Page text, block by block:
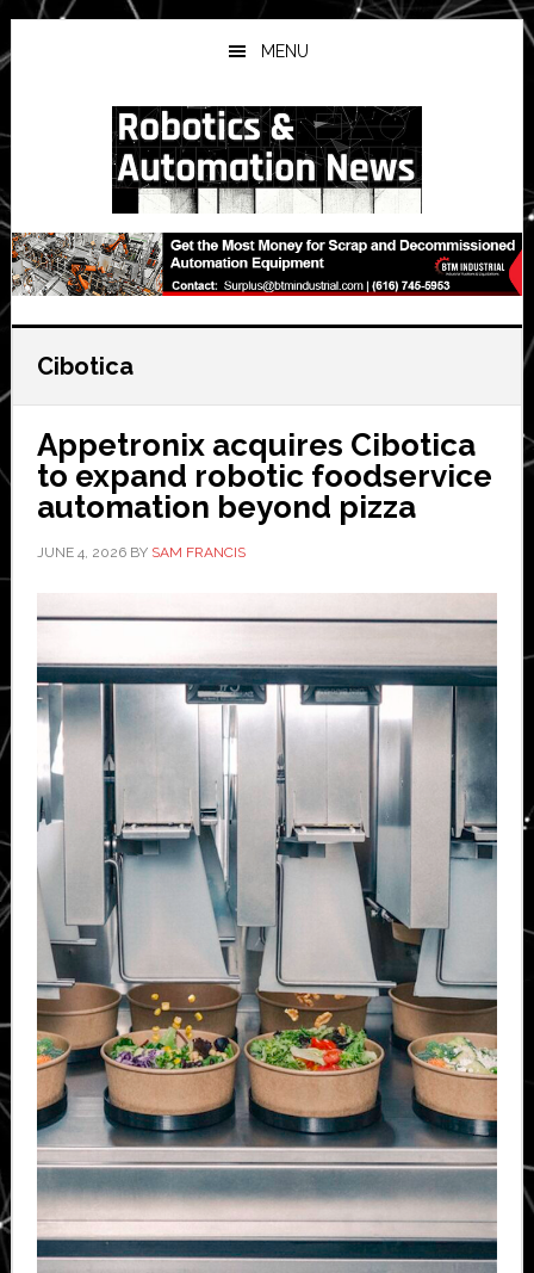
Skip
to
main
Skip
to
primary
Skip
to
secondary
MENU
Cibotica
Appetronix acquires Cibotica
to expand robotic foodservice
automation beyond pizza
JUNE 4, 2026BY SAM FRANCIS